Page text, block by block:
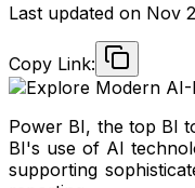
Last updated on Nov
Copy Link:
Power BI, the top BI
BI's use of AI
supporting